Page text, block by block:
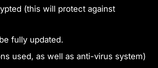
(this will protect against
fully updated.
used, as well as anti-virus system)